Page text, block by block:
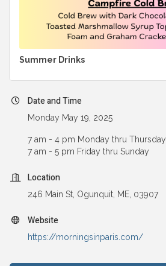
Summer Drinks
Date and Time
Monday May 19, 2025
7 am - 4 pm Monday thru Thursday
7 am - 5 pm Friday thru Sunday
Location
246 Main St, Ogunquit, ME, 03907
Website
https://morningsinparis.com/